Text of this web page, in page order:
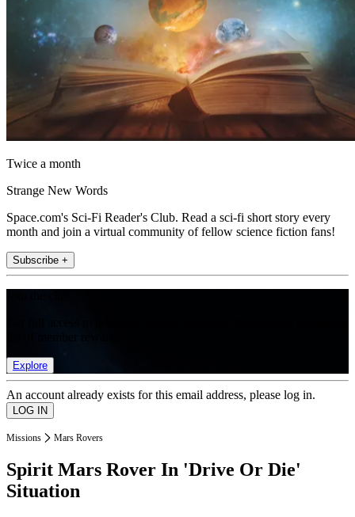
Twice a month
Strange New Words
Space.com's Sci-Fi Reader's Club. Read a sci-fi short story every
month and join a virtual community of fellow science fiction fans!
Subscribe +
Explore
An account already exists for this email address, please log in.
Missions Mars Rovers
Spirit Mars Rover In 'Drive Or Die'
Situation